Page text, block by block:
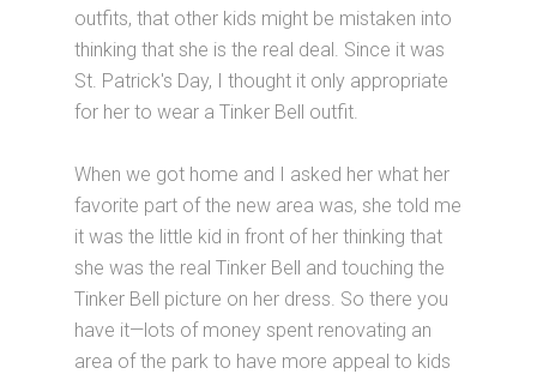
outfits, that other kids might be mistaken into
thinking that she is the real deal. Since it was
St. Patrick's Day, I thought it only appropriate
for her to wear a Tinker Bell outfit.
When we got home and I asked her what her
favorite part of the new area was, she told me
it was the little kid in front of her thinking that
she was the real Tinker Bell and touching the
Tinker Bell picture on her dress. So there you
have it—lots of money spent renovating an
area of the park to have more appeal to kids